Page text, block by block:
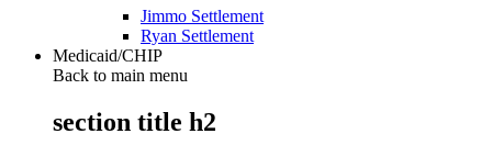
Jimmo Settlement
Ryan Settlement
Medicaid/CHIP
Back to main menu
section title h2